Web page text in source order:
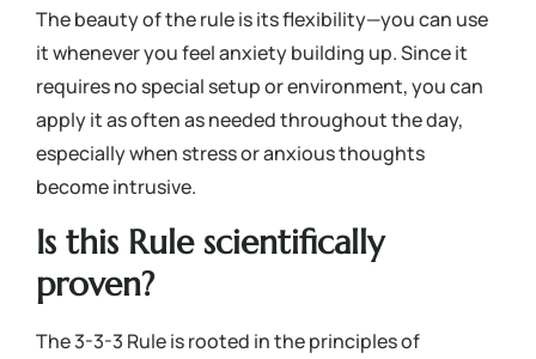
The beauty of the rule is its flexibility—you can use
it whenever you feel anxiety building up. Since it
requires no special setup or environment, you can
apply it as often as needed throughout the day,
especially when stress or anxious thoughts
become intrusive.
Is this Rule scientifically
proven?
The 3-3-3 Rule is rooted in the principles of